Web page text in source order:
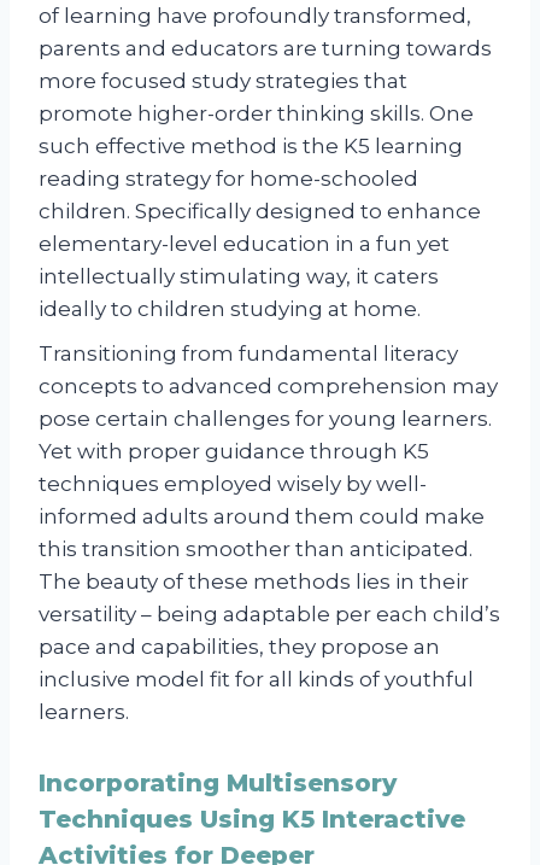
of learning have profoundly transformed,
parents and educators are turning towards
more focused study strategies that
promote higher-order thinking skills. One
such effective method is the K5 learning
reading strategy for home-schooled
children. Specifically designed to enhance
elementary-level education in a fun yet
intellectually stimulating way, it caters
ideally to children studying at home.
Transitioning from fundamental literacy
concepts to advanced comprehension may
pose certain challenges for young learners.
Yet with proper guidance through K5
techniques employed wisely by well-
informed adults around them could make
this transition smoother than anticipated.
The beauty of these methods lies in their
versatility – being adaptable per each child’s
pace and capabilities, they propose an
inclusive model fit for all kinds of youthful
learners.
Incorporating Multisensory
Techniques Using K5 Interactive
Activities for Deeper